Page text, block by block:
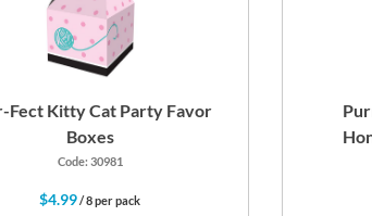
Fect Kitty Cat Party Favor
Boxes
Code: 30981
$4.99/ 8 per pack